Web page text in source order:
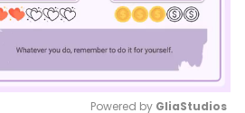
Powered by GliaStudios